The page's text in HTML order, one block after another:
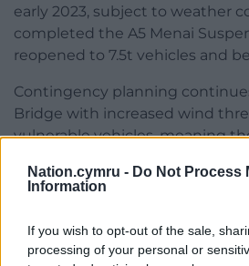
Nation.cymru - Do Not Process
Information
If you wish to opt-out of the sale,
processing of your personal or
early 2023, subject to weather
completed the A5 Menai
reopened to 7.5t vehicles and
Contingency planning
Bridge with increased wind
vulnerable vehicles, meaning
open for longer periods and
shorter restriction periods.
Facebook X